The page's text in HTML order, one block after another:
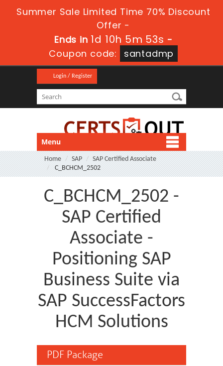
Summer Sale Limited Time 70% Discount
Offer -
Ends in 1d 10h 5m 52s -
Coupon code:
santadmp
Login / Register
Menu
Home SAP
SAP Certified Associate
C_BCHCM_2502
C_BCHCM_2502 -
SAP Certified
Associate -
Positioning SAP
Business Suite via
SAP SuccessFactors
HCM Solutions
PDF Package